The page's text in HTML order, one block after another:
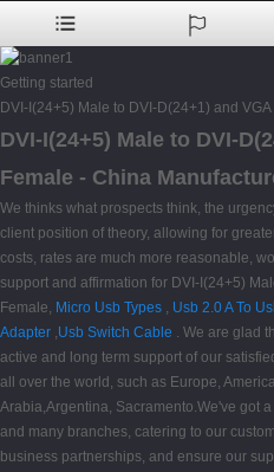
Getting started
DVI-I(24+5) Male to DVI-D(24+1) and
DVI-I(24+5) Male to DVI-
Female - China
We thinks what prospects think, the
client position of theory, allowing for
costs, rates are much more reasonable,
support and affirmation for DVI-I(24+5)
Female, Micro Usb Types , Usb 2.0 A To
Adapter ,Usb Switch Cable . We are glad
active and long term support of our
all over the world, such as Europe,
Arabia,Argentina, Sacramento.We've got
and many branches, catering to our
business partnerships, and ensure our